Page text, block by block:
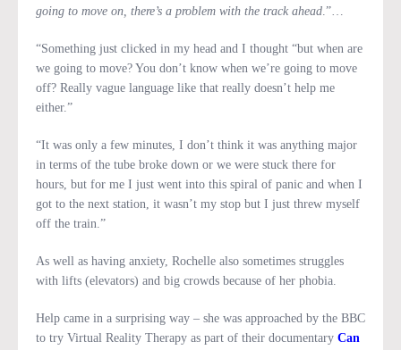
going to move on, there’s a problem with the track ahead.”…
“Something just clicked in my head and I thought “but when are
we going to move? You don’t know when we’re going to move
off? Really vague language like that really doesn’t help me
either.”
“It was only a few minutes, I don’t think it was anything major
in terms of the tube broke down or we were stuck there for
hours, but for me I just went into this spiral of panic and when I
got to the next station, it wasn’t my stop but I just threw myself
off the train.”
As well as having anxiety, Rochelle also sometimes struggles
with lifts (elevators) and big crowds because of her phobia.
Help came in a surprising way – she was approached by the BBC
to try Virtual Reality Therapy as part of their documentary Can